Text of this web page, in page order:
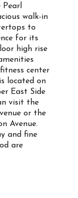
walk-in
to
for its
high rise
center
located on
East Side
visit the
or the
Avenue.
and fine
are